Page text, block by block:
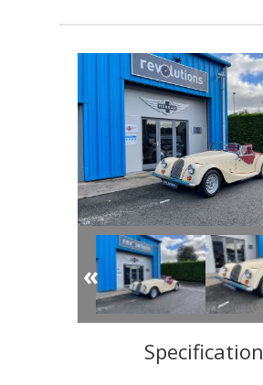
«
Specification